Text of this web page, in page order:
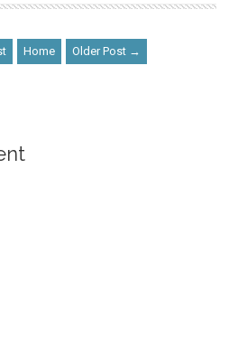
Home Older Post →